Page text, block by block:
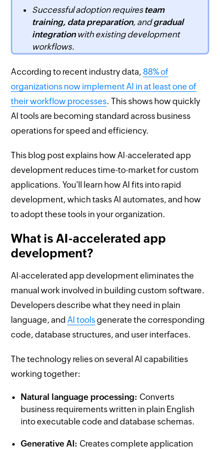
Successful adoption requires team
training, data preparation, andgradual
integrationwith existing development
workflows.
According to recent industry data, 88% of
organizations now implement AI in at least one of
their workflow processes. This shows how quickly
AI tools are becoming standard across business
operations for speed and efficiency.
This blog post explains how AI-accelerated app
development reduces time-to-market for custom
applications. You'll learn how AI fits into rapid
development, which tasks AI automates, and how
to adopt these tools in your organization.
What is AI-accelerated app
development?
AI-accelerated app development eliminates the
manual work involved in building custom software.
Developers describe what they need in plain
language, andAI toolsgenerate the corresponding
code, database structures, and user interfaces.
The technology relies on several AI capabilities
working together:
Natural language processing: Converts
business requirements written in plain English
into executable code and database schemas.
Generative AI: Creates complete application